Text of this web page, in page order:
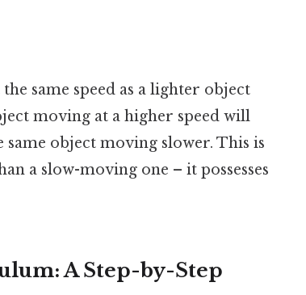
same speed as a lighter object
moving at a higher speed will
object moving slower. This is
a slow-moving one – it possesses
A Step-by-Step